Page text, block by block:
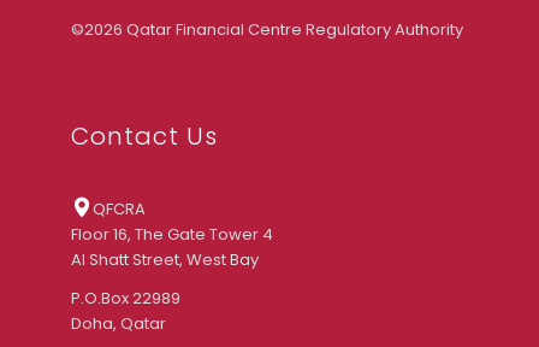
©2026 Qatar Financial Centre Regulatory Authority
Contact Us
QFCRA
Floor 16, The Gate Tower 4
Al Shatt Street, West Bay
P.O.Box 22989
Doha, Qatar